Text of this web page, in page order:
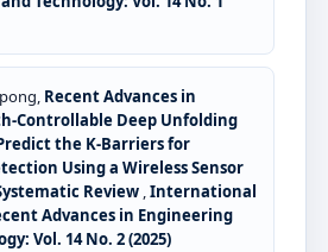
Recent Advances in
Controllable Deep Unfolding
the K-Barriers for
Using a Wireless Sensor
Review ,International
Advances in Engineering
Vol. 14 No. 2 (2025)